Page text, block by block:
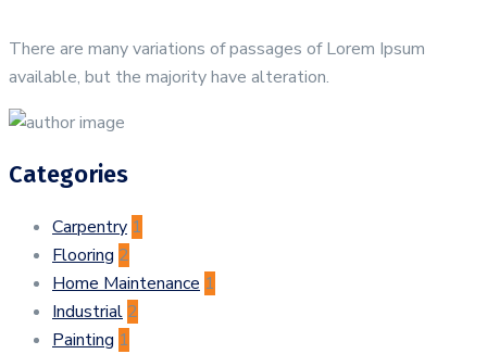
There are many variations of passages of Lorem Ipsum
available, but the majority have alteration.
Categories
Carpentry 1
Flooring 2
Home Maintenance 1
Industrial 2
Painting 1